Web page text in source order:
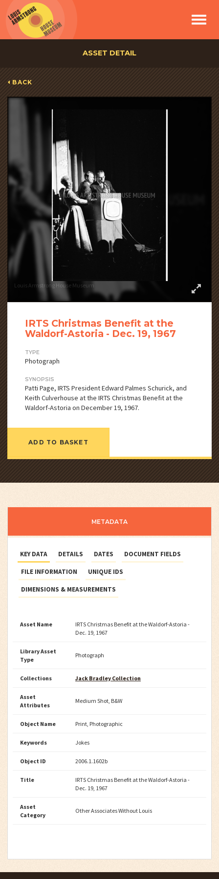
Toggle
ASSET DETAIL
BACK
Louis Armstrong House Museum
IRTS Christmas Benefit at the
Waldorf-Astoria - Dec. 19, 1967
TYPE
Photograph
SYNOPSIS
Patti Page, IRTS President Edward Palmes Schurick, and
Keith Culverhouse at the IRTS Christmas Benefit at the
Waldorf-Astoria on December 19, 1967.
ADD TO BASKET
METADATA
KEY DATA DETAILS DATES DOCUMENT FIELDS
FILE INFORMATION UNIQUE IDS
DIMENSIONS & MEASUREMENTS
Asset Name
IRTS Christmas Benefit at the Waldorf-Astoria -
Dec. 19, 1967
Library Asset
Type
Photograph
Collections Jack Bradley Collection
Asset
Attributes
Medium Shot, B&W
Object Name Print, Photographic
Keywords Jokes
Object ID 2006.1.1602b
Title
IRTS Christmas Benefit at the Waldorf-Astoria -
Dec. 19, 1967
Asset
Category
Other Associates Without Louis